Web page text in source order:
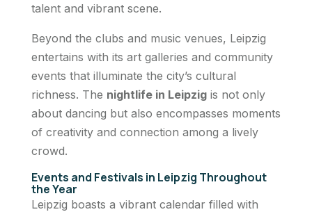
talent and vibrant scene.
Beyond the clubs and music venues, Leipzig
entertains with its art galleries and community
events that illuminate the city’s cultural
richness. The nightlife in Leipzigis not only
about dancing but also encompasses moments
of creativity and connection among a lively
crowd.
Events and Festivals in Leipzig Throughout
the Year
Leipzig boasts a vibrant calendar filled with